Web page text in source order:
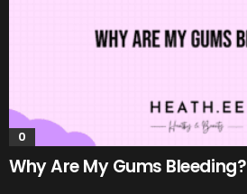
0
Why Are My Gums Bleeding?